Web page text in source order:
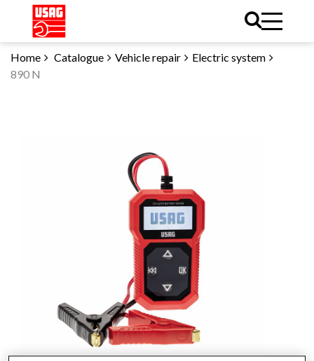
Home Catalogue Vehicle repair
Electric system
890 N